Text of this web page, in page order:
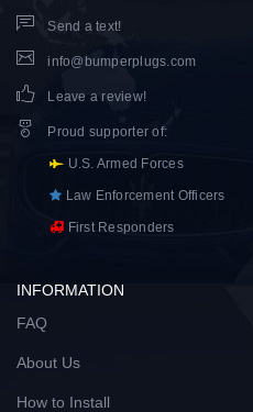
Send a text!
info@bumperplugs.com
Leave a review!
Proud supporter of:
U.S. Armed Forces
Law Enforcement Officers
First Responders
INFORMATION
FAQ
About Us
How to Install